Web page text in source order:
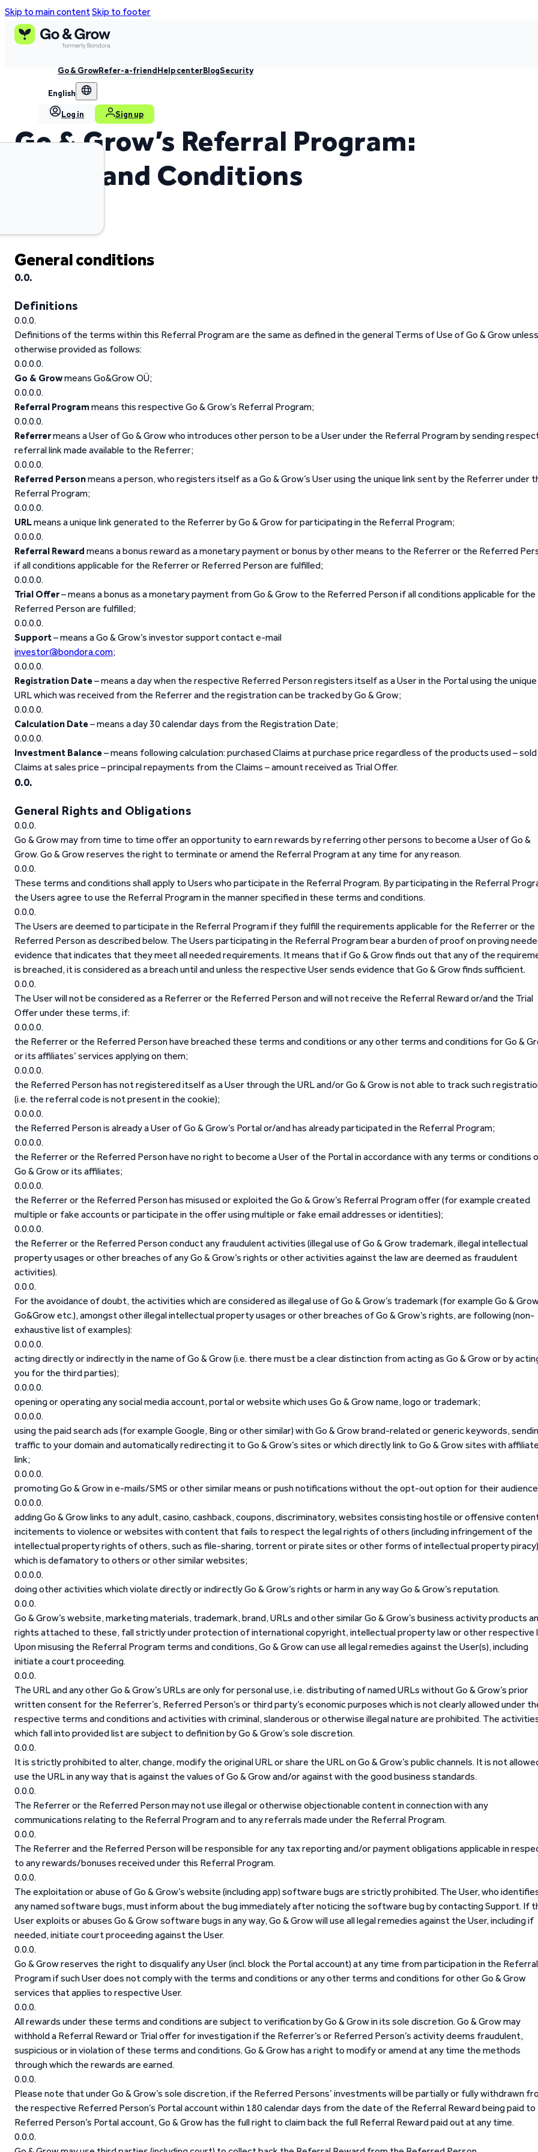
Skip to main contentSkip to footer
Go & GrowRefer-a-friendHelp centerBlogSecurity
English
Log in Sign up
Go & Grow’s Referral Program:
Terms and Conditions
General conditions
Definitions
Definitions of the terms within this Referral Program are the same as defined in the general Terms of Use of Go & Grow unless
otherwise provided as follows:
Go & Growmeans Go&Grow OÜ;
Referral Programmeans this respective Go & Grow’s Referral Program;
Referrermeans a User of Go & Grow who introduces other person to be a User under the Referral Program by sending
referral link made available to the Referrer;
Referred Personmeans a person, who registers itself as a Go & Grow’s User using the unique link sent by the Referrer under
Referral Program;
URLmeans a unique link generated to the Referrer by Go & Grow for participating in the Referral Program;
Referral Reward means a bonus reward as a monetary payment or bonus by other means to the Referrer or the Referred
if all conditions applicable for the Referrer or Referred Person are fulfilled;
Trial Offer– means a bonus as a monetary payment from Go & Grow to the Referred Person if all conditions applicable for the
Referred Person are fulfilled;
Support– means a Go & Grow’s investor support contact e-mail
investor@bondora.com;
Registration Date– means a day when the respective Referred Person registers itself as a User in the Portal using the unique
URL which was received from the Referrer and the registration can be tracked by Go & Grow;
Calculation Date– means a day 30 calendar days from the Registration Date;
Investment Balance– means following calculation: purchased Claims at purchase price regardless of the products used – sold
Claims at sales price – principal repayments from the Claims – amount received as Trial Offer.
General Rights and Obligations
Go & Grow may from time to time offer an opportunity to earn rewards by referring other persons to become a User of Go &
Grow. Go & Grow reserves the right to terminate or amend the Referral Program at any time for any reason.
These terms and conditions shall apply to Users who participate in the Referral Program. By participating in the Referral
the Users agree to use the Referral Program in the manner specified in these terms and conditions.
The Users are deemed to participate in the Referral Program if they fulfill the requirements applicable for the Referrer or the
Referred Person as described below. The Users participating in the Referral Program bear a burden of proof on proving
evidence that indicates that they meet all needed requirements. It means that if Go & Grow finds out that any of the
is breached, it is considered as a breach until and unless the respective User sends evidence that Go & Grow finds sufficient.
The User will not be considered as a Referrer or the Referred Person and will not receive the Referral Reward or/and the Trial
Offer under these terms, if:
the Referrer or the Referred Person have breached these terms and conditions or any other terms and conditions for Go &
or its affiliates’ services applying on them;
the Referred Person has not registered itself as a User through the URL and/or Go & Grow is not able to track such
(i.e. the referral code is not present in the cookie);
the Referred Person is already a User of Go & Grow’s Portal or/and has already participated in the Referral Program;
the Referrer or the Referred Person have no right to become a User of the Portal in accordance with any terms or conditions
Go & Grow or its affiliates;
the Referrer or the Referred Person has misused or exploited the Go & Grow’s Referral Program offer (for example created
multiple or fake accounts or participate in the offer using multiple or fake email addresses or identities);
the Referrer or the Referred Person conduct any fraudulent activities (illegal use of Go & Grow trademark, illegal intellectual
property usages or other breaches of any Go & Grow’s rights or other activities against the law are deemed as fraudulent
activities).
For the avoidance of doubt, the activities which are considered as illegal use of Go & Grow’s trademark (for example Go &
Go&Grow etc.), amongst other illegal intellectual property usages or other breaches of Go & Grow’s rights, are following (non-
exhaustive list of examples):
acting directly or indirectly in the name of Go & Grow (i.e. there must be a clear distinction from acting as Go & Grow or by
you for the third parties);
opening or operating any social media account, portal or website which uses Go & Grow name, logo or trademark;
using the paid search ads (for example Google, Bing or other similar) with Go & Grow brand-related or generic keywords,
traffic to your domain and automatically redirecting it to Go & Grow’s sites or which directly link to Go & Grow sites with
link;
promoting Go & Grow in e-mails/SMS or other similar means or push notifications without the opt-out option for their
adding Go & Grow links to any adult, casino, cashback, coupons, discriminatory, websites consisting hostile or offensive
incitements to violence or websites with content that fails to respect the legal rights of others (including infringement of the
intellectual property rights of others, such as file-sharing, torrent or pirate sites or other forms of intellectual property
which is defamatory to others or other similar websites;
doing other activities which violate directly or indirectly Go & Grow’s rights or harm in any way Go & Grow’s reputation.
Go & Grow’s website, marketing materials, trademark, brand, URLs and other similar Go & Grow’s business activity products
rights attached to these, fall strictly under protection of international copyright, intellectual property law or other respective
Upon misusing the Referral Program terms and conditions, Go & Grow can use all legal remedies against the User(s), including
initiate a court proceeding.
The URL and any other Go & Grow’s URLs are only for personal use, i.e. distributing of named URLs without Go & Grow’s prior
written consent for the Referrer’s, Referred Person’s or third party’s economic purposes which is not clearly allowed under
respective terms and conditions and activities with criminal, slanderous or otherwise illegal nature are prohibited. The
which fall into provided list are subject to definition by Go & Grow’s sole discretion.
It is strictly prohibited to alter, change, modify the original URL or share the URL on Go & Grow’s public channels. It is not
use the URL in any way that is against the values of Go & Grow and/or against with the good business standards.
The Referrer or the Referred Person may not use illegal or otherwise objectionable content in connection with any
communications relating to the Referral Program and to any referrals made under the Referral Program.
The Referrer and the Referred Person will be responsible for any tax reporting and/or payment obligations applicable in
to any rewards/bonuses received under this Referral Program.
The exploitation or abuse of Go & Grow’s website (including app) software bugs are strictly prohibited. The User, who
any named software bugs, must inform about the bug immediately after noticing the software bug by contacting Support. If
User exploits or abuses Go & Grow software bugs in any way, Go & Grow will use all legal remedies against the User, including if
needed, initiate court proceeding against the User.
Go & Grow reserves the right to disqualify any User (incl. block the Portal account) at any time from participation in the Referral
Program if such User does not comply with the terms and conditions or any other terms and conditions for other Go & Grow
services that applies to respective User.
All rewards under these terms and conditions are subject to verification by Go & Grow in its sole discretion. Go & Grow may
withhold a Referral Reward or Trial offer for investigation if the Referrer’s or Referred Person’s activity deems fraudulent,
suspicious or in violation of these terms and conditions. Go & Grow has a right to modify or amend at any time the methods
through which the rewards are earned.
Please note that under Go & Grow’s sole discretion, if the Referred Persons’ investments will be partially or fully withdrawn
the respective Referred Person’s Portal account within 180 calendar days from the date of the Referral Reward being paid
Referred Person’s Portal account, Go & Grow has the full right to claim back the full Referral Reward paid out at any time.